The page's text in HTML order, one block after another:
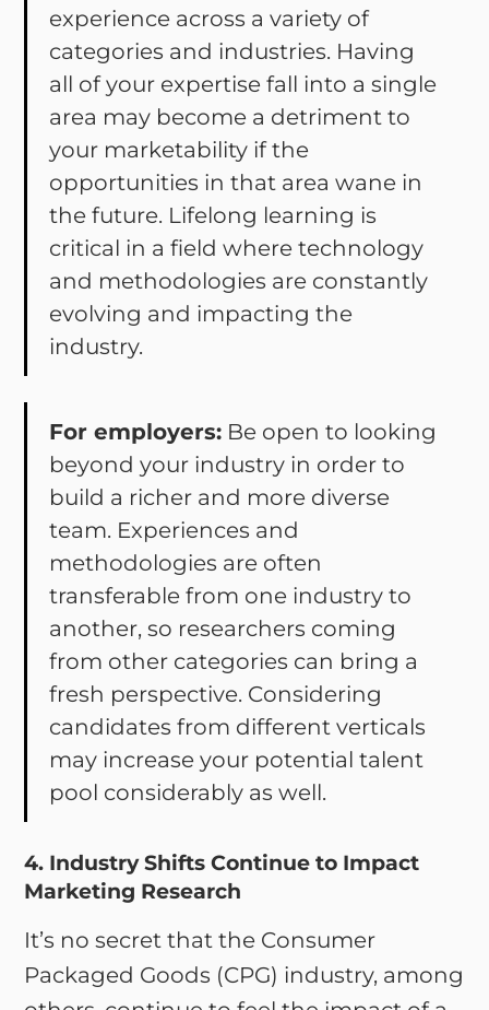
experience across a variety of
categories and industries. Having
all of your expertise fall into a single
area may become a detriment to
your marketability if the
opportunities in that area wane in
the future. Lifelong learning is
critical in a field where technology
and methodologies are constantly
evolving and impacting the
industry.
For employers: Be open to looking
beyond your industry in order to
build a richer and more diverse
team. Experiences and
methodologies are often
transferable from one industry to
another, so researchers coming
from other categories can bring a
fresh perspective. Considering
candidates from different verticals
may increase your potential talent
pool considerably as well.
4. Industry Shifts Continue to Impact
Marketing Research
It’s no secret that the Consumer
Packaged Goods (CPG) industry, among